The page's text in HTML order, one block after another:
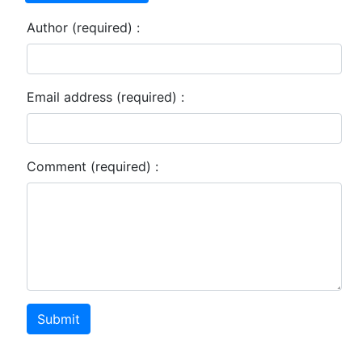
Author (required) :
Email address (required) :
Comment (required) :
Submit